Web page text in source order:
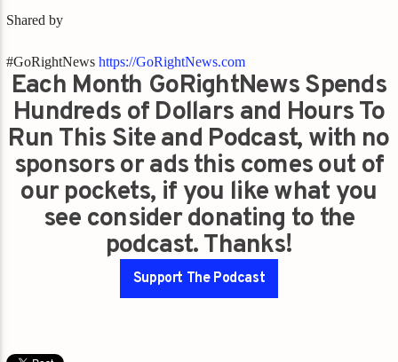
Shared by
#GoRightNewshttps://GoRightNews.com
Each Month GoRightNews Spends
Hundreds of Dollars and Hours To
Run This Site and Podcast, with no
sponsors or ads this comes out of
our pockets, if you like what you
see consider donating to the
podcast. Thanks!
Support The Podcast